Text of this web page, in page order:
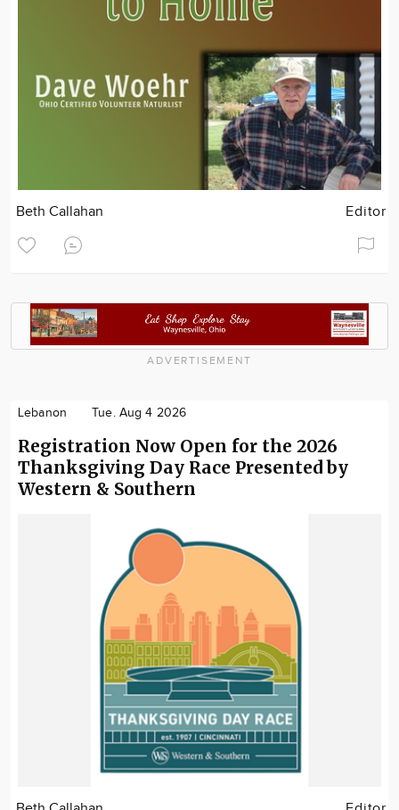
Beth Callahan Editor
ADVERTISEMENT
Lebanon Tue. Aug 4 2026
Registration Now Open for the 2026
Thanksgiving Day Race Presented by
Western & Southern